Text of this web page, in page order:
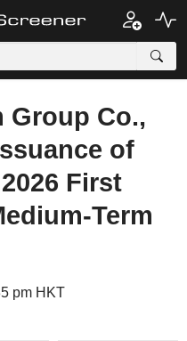
Group Co.,
of
First
Term
pm HKT